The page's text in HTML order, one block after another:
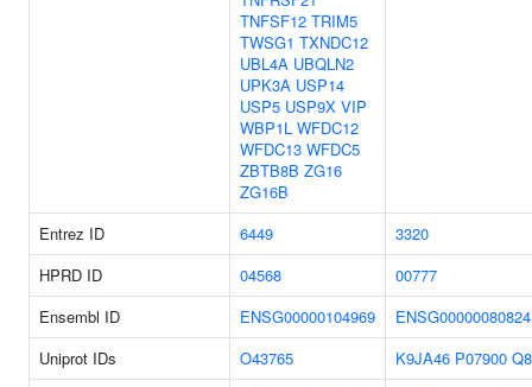
TNFSF12 TRIM5
TWSG1 TXNDC12
UBL4A UBQLN2
UPK3A USP14
USP5 USP9X VIP
WBP1L WFDC12
WFDC13 WFDC5
ZBTB8B ZG16
ZG16B
Entrez ID
6449
3320
HPRD ID
04568
00777
Ensembl ID
ENSG00000104969
ENSG00000080824
Uniprot IDs
O43765 K9JA46 P07900